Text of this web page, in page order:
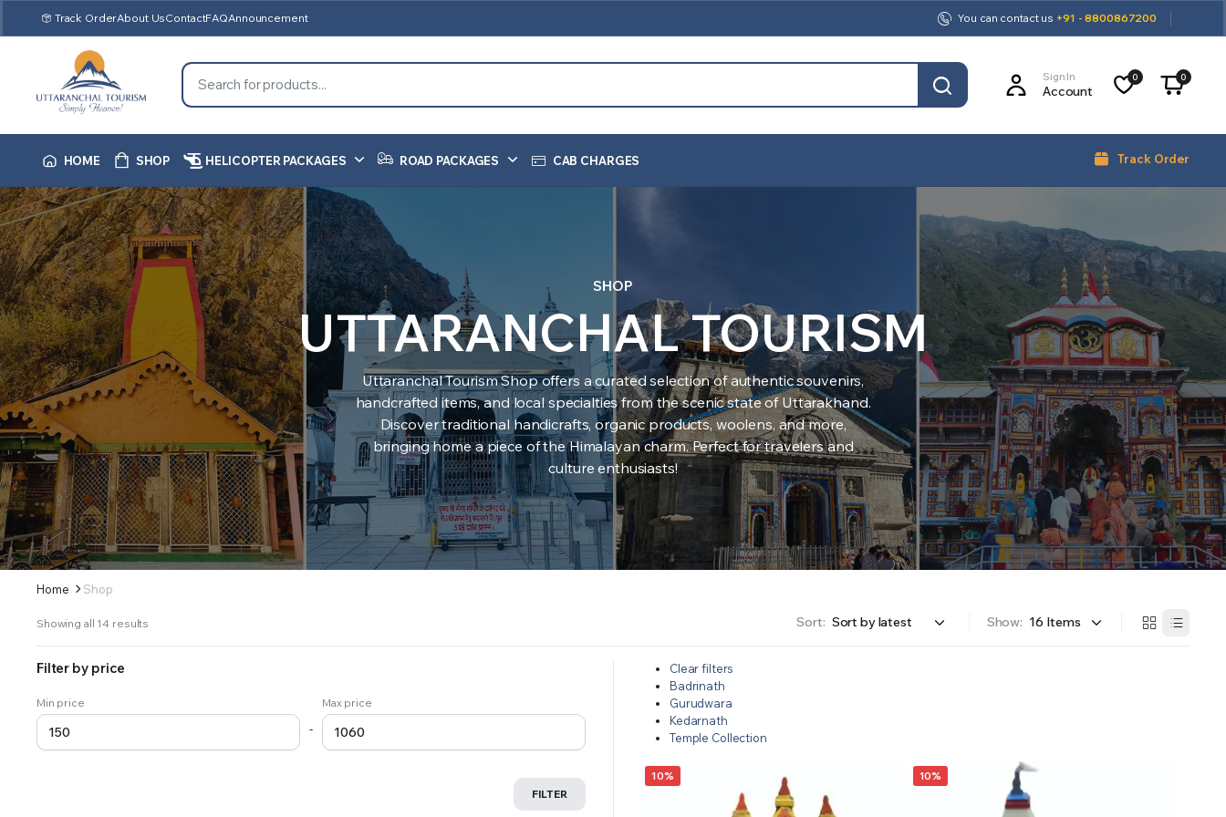
Track OrderAbout UsContactFAQAnnouncement You can contact us +91 - 8800867200
Sign In
Account
0 0
HOME SHOP HELICOPTER PACKAGES ROAD PACKAGES CAB CHARGES Track Order
SHOP
UTTARANCHAL TOURISM
Uttaranchal Tourism Shop offers a curated selection of authentic souvenirs,
handcrafted items, and local specialties from the scenic state of Uttarakhand.
Discover traditional handicrafts, organic products, woolens, and more,
bringing home a piece of the Himalayan charm. Perfect for travelers and
culture enthusiasts!
Home Shop
Showing all 14 results Sort: Show:
Clear filters
Badrinath
Gurudwara
Kedarnath
Temple Collection
10% 10%
Filter by price
Min price
-
Max price
FILTER